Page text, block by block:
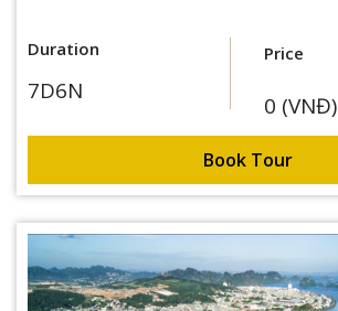
Duration
7D6N
Price
0 (VNĐ)
Book Tour